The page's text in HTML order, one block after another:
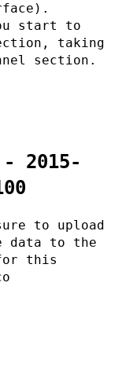
start to
taking
section.
- 2015-
to upload
data to the
this